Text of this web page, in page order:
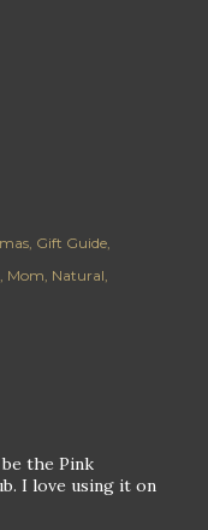
Gift Guide
Mom Natural
the Pink
I love using it on